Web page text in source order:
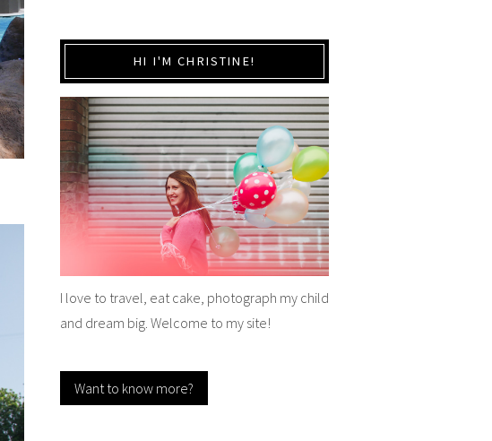
HI I'M CHRISTINE!
I love to travel, eat cake, photograph my child
and dream big. Welcome to my site!
Want to know more?